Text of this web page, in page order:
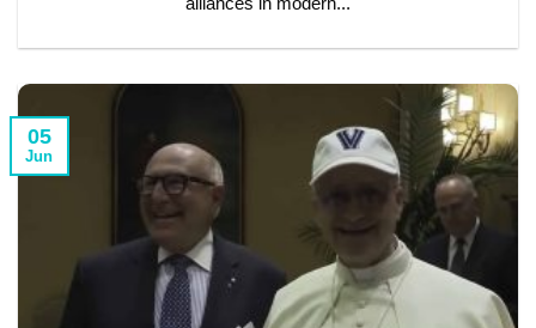
05
Jun